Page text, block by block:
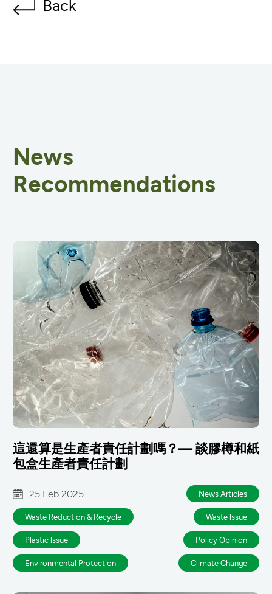
Back
News
Recommendations
這還算是生產者責任計劃嗎？— 談膠樽和紙
包盒生產者責任計劃
25 Feb 2025 News Articles
Waste Reduction & Recycle Waste lssue
Plastic lssue Policy Opinion
Environmental Protection Climate Change